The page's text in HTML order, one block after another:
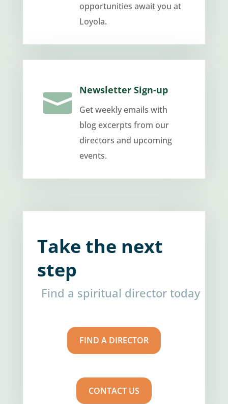
opportunities await you at
Loyola.
 Newsletter Sign-up
Get weekly emails with
blog excerpts from our
directors and upcoming
events.
Take the next
step
Find a spiritual director today
FIND A DIRECTOR
CONTACT US